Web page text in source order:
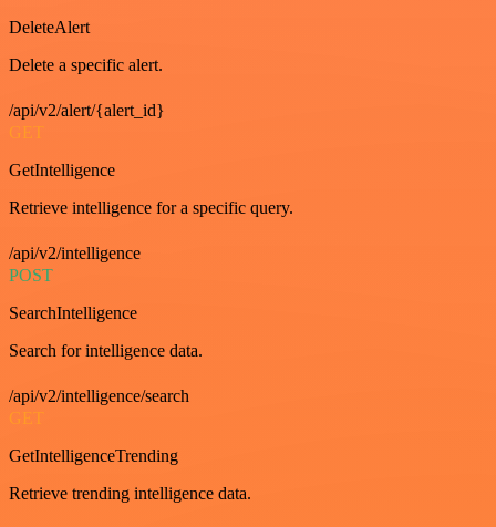
DeleteAlert
Delete a specific alert.
/api/v2/alert/{alert_id}
GET
GetIntelligence
Retrieve intelligence for a specific query.
/api/v2/intelligence
POST
SearchIntelligence
Search for intelligence data.
/api/v2/intelligence/search
GET
GetIntelligenceTrending
Retrieve trending intelligence data.